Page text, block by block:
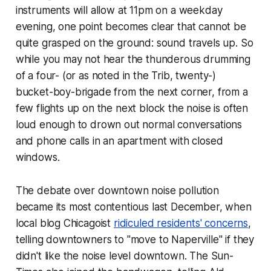
instruments will allow at 11pm on a weekday
evening, one point becomes clear that cannot be
quite grasped on the ground: sound travels up. So
while you may not hear the thunderous drumming
of a four- (or as noted in the Trib, twenty-)
bucket-boy-brigade from the next corner, from a
few flights up on the next block the noise is often
loud enough to drown out normal conversations
and phone calls in an apartment with closed
windows.
The debate over downtown noise pollution
became its most contentious last December, when
local blog Chicagoist ridiculed residents' concerns,
telling downtowners to "move to Naperville" if they
didn't like the noise level downtown. The Sun-